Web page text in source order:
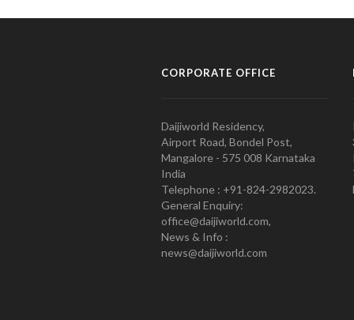
CORPORATE OFFICE
Daijiworld Residency,
Airport Road, Bondel Post,
Mangalore - 575 008 Karnataka
India
Telephone : +91-824-2982023.
General Enquiry:
office@daijiworld.com,
News & Info :
news@daijiworld.com